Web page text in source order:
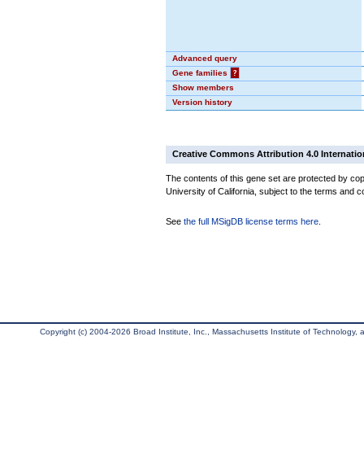
Advanced query
Gene families
?
Show members
Version history
Creative Commons Attribution 4.0
The contents of this gene set are protected by
University of California, subject to the terms and
See the full MSigDB license terms here
Copyright (c) 2004-2026 Broad Institute, Inc., Massachusetts Institute of Technology,